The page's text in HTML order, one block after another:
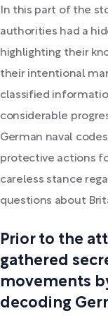
In this part of the
authorities had a
highlighting their
their intentional
classified
considerable
German naval
protective actions
careless stance
questions about
Prior to the
gathered
movements
decoding